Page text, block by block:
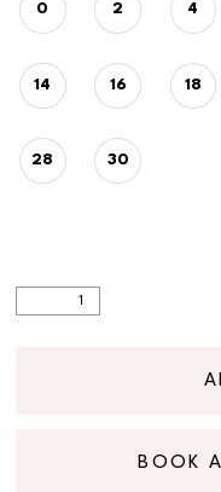
0 2 4
14 16 18
28 30
BOOK